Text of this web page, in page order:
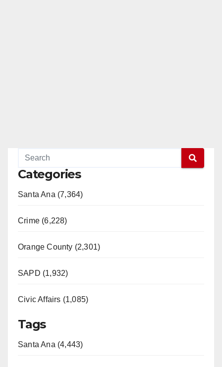
Categories
Santa Ana (7,364)
Crime (6,228)
Orange County (2,301)
SAPD (1,932)
Civic Affairs (1,085)
Tags
Santa Ana (4,443)